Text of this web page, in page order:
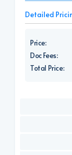
Detailed
Price:
Doc Fees:
Total Price: